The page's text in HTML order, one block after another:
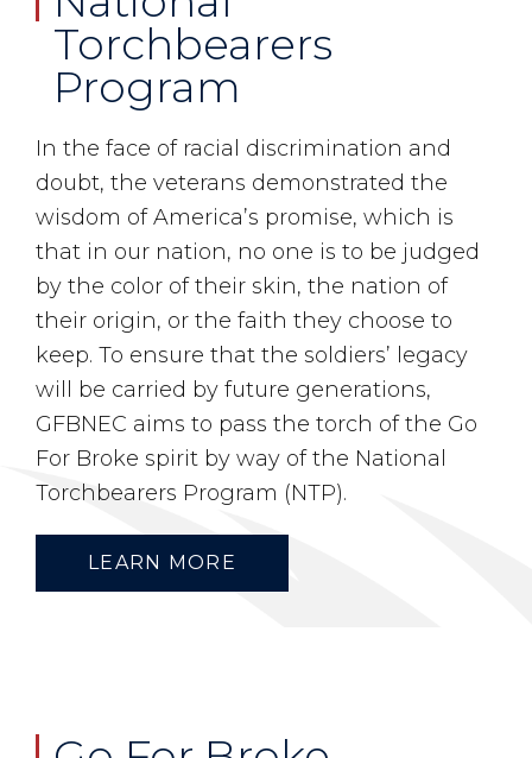
Torchbearers
Program
In the face of racial discrimination and
doubt, the veterans demonstrated the
wisdom of America’s promise, which is
that in our nation, no one is to be judged
by the color of their skin, the nation of
their origin, or the faith they choose to
keep. To ensure that the soldiers’ legacy
will be carried by future generations,
GFBNEC aims to pass the torch of the Go
For Broke spirit by way of the National
Torchbearers Program (NTP).
LEARN MORE